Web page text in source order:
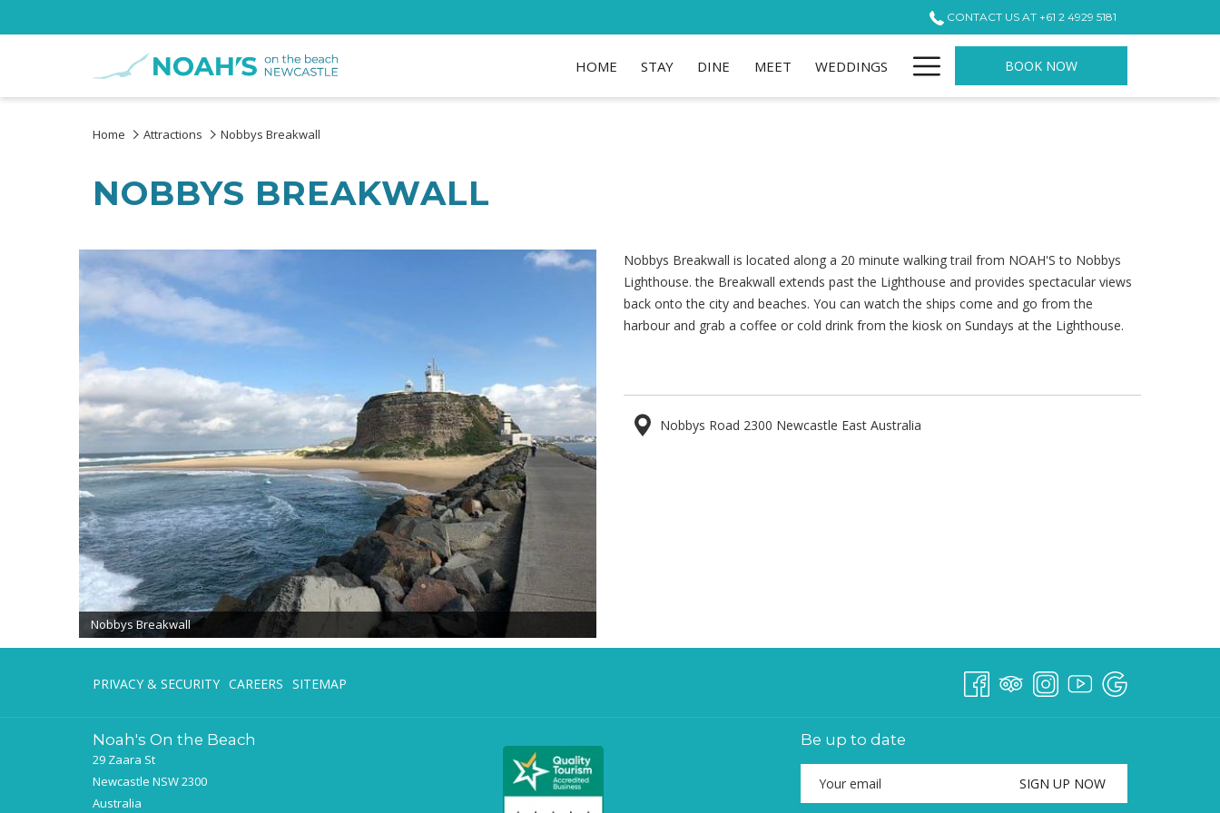
CONTACT US AT +61 2 4929 5181
HOME STAY DINE MEET WEDDINGS Hamburger
Menu BOOK NOW
Home Attractions Nobbys Breakwall
NOBBYS BREAKWALL
Nobbys Breakwall
Nobbys Breakwall is located along a 20 minute walking trail from NOAH'S to Nobbys
Lighthouse. the Breakwall extends past the Lighthouse and provides spectacular views
back onto the city and beaches. You can watch the ships come and go from the
harbour and grab a coffee or cold drink from the kiosk on Sundays at the Lighthouse.
Nobbys Road 2300 Newcastle East Australia
PRIVACY & SECURITY CAREERS SITEMAP
Noah's On the Beach
29 Zaara St
Newcastle NSW 2300
Australia
Be up to date
SIGN UP NOW